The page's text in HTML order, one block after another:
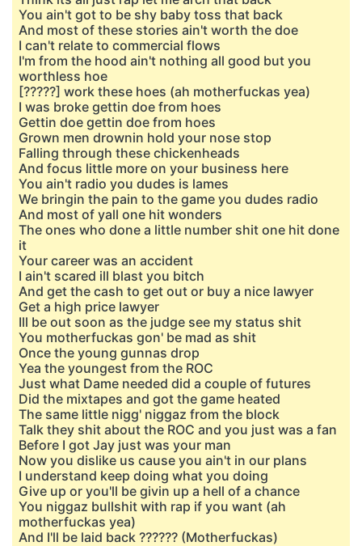
You ain't got to be shy baby toss that back
And most of these stories ain't worth the doe
I can't relate to commercial flows
I'm from the hood ain't nothing all good but you
worthless hoe
[?????] work these hoes (ah motherfuckas yea)
I was broke gettin doe from hoes
Gettin doe gettin doe from hoes
Grown men drownin hold your nose stop
Falling through these chickenheads
And focus little more on your business here
You ain't radio you dudes is lames
We bringin the pain to the game you dudes radio
And most of yall one hit wonders
The ones who done a little number shit one hit done
it
Your career was an accident
I ain't scared ill blast you bitch
And get the cash to get out or buy a nice lawyer
Get a high price lawyer
Ill be out soon as the judge see my status shit
You motherfuckas gon' be mad as shit
Once the young gunnas drop
Yea the youngest from the ROC
Just what Dame needed did a couple of futures
Did the mixtapes and got the game heated
The same little nigg' niggaz from the block
Talk they shit about the ROC and you just was a fan
Before I got Jay just was your man
Now you dislike us cause you ain't in our plans
I understand keep doing what you doing
Give up or you'll be givin up a hell of a chance
You niggaz bullshit with rap if you want (ah
motherfuckas yea)
And I'll be laid back ?????? (Motherfuckas)